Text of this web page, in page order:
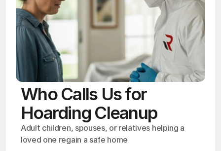
Who Calls Us for
Hoarding Cleanup
Adult children, spouses, or relatives helping a
loved one regain a safe home